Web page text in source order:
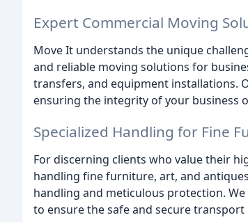
Expert Commercial Moving
Move It understands the unique
and reliable moving solutions for
transfers, and equipment installations.
ensuring the integrity of your business
Specialized Handling for Fine
For discerning clients who value their
handling fine furniture, art, and
handling and meticulous protection.
to ensure the safe and secure